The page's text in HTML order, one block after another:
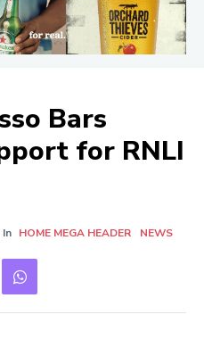
Bars
for RNLI
In HOME MEGA HEADER NEWS